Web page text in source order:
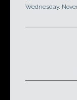
Wednesday,